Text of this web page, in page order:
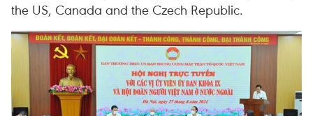
the US, Canada and the Czech Republic.